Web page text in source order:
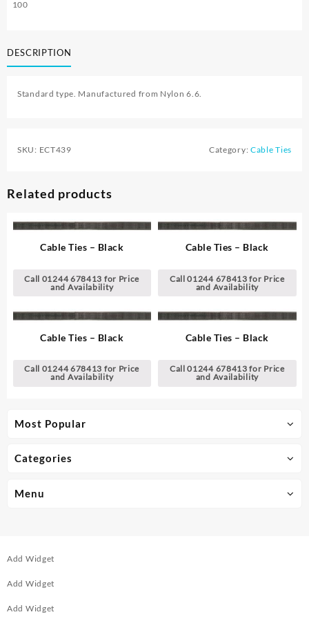
Most Popular
Categories
Menu
100
DESCRIPTION
Standard type. Manufactured from Nylon 6.6.
SKU: ECT439 Category: Cable Ties
Related products
Cable Ties – Black
Call 01244 678413 for Price
and Availability
Cable Ties – Black
Call 01244 678413 for Price
and Availability
Cable Ties – Black
Call 01244 678413 for Price
and Availability
Cable Ties – Black
Call 01244 678413 for Price
and Availability
Add Widget
Add Widget
Add Widget